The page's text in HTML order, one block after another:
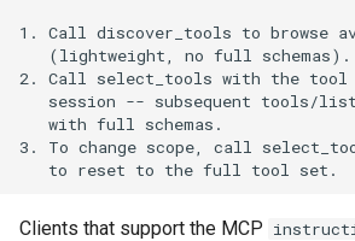
Clients that support the MCP